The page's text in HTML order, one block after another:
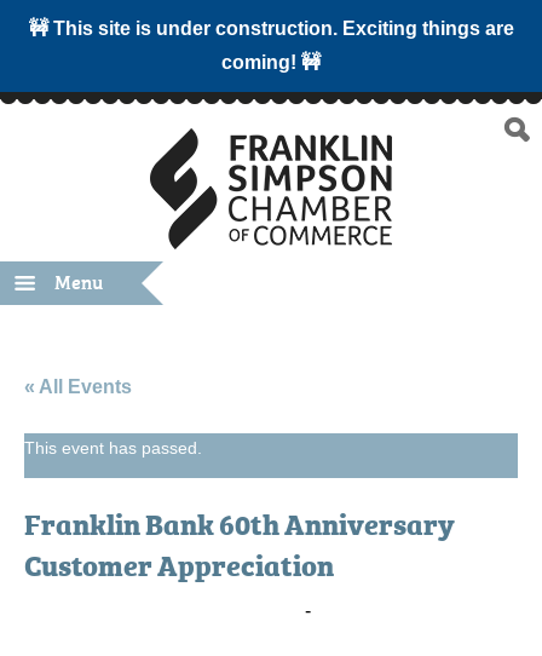
🚧 This site is under construction. Exciting things are
coming! 🚧
Menu
« All Events
This event has passed.
Franklin Bank 60th Anniversary
Customer Appreciation
-